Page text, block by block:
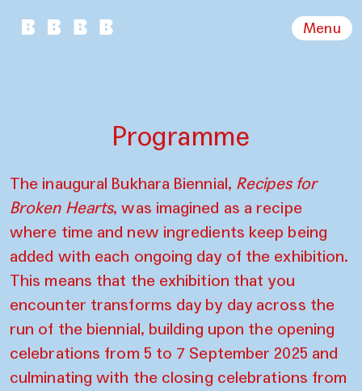
Menu
Programme
The inaugural Bukhara Biennial, Recipes for
Broken Hearts, was imagined as a recipe
where time and new ingredients keep being
added with each ongoing day of the exhibition.
This means that the exhibition that you
encounter transforms day by day across the
run of the biennial, building upon the opening
celebrations from 5 to 7 September 2025 and
culminating with the closing celebrations from